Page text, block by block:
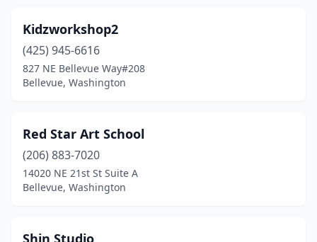
Kidzworkshop2
(425) 945-6616
827 NE Bellevue Way#208
Bellevue, Washington
Red Star Art School
(206) 883-7020
14020 NE 21st St Suite A
Bellevue, Washington
Shin Studio